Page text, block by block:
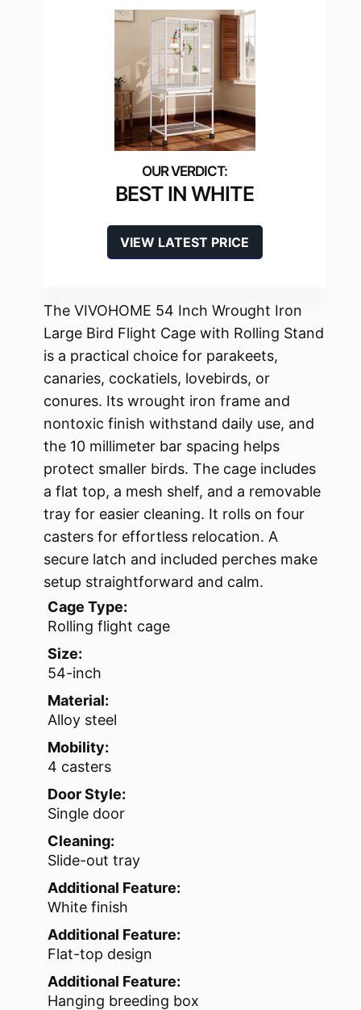
BEST IN WHITE
VIEW LATEST PRICE
The VIVOHOME 54 Inch Wrought Iron
Large Bird Flight Cage with Rolling Stand
is a practical choice for parakeets,
canaries, cockatiels, lovebirds, or
conures. Its wrought iron frame and
nontoxic finish withstand daily use, and
the 10 millimeter bar spacing helps
protect smaller birds. The cage includes
a flat top, a mesh shelf, and a removable
tray for easier cleaning. It rolls on four
casters for effortless relocation. A
secure latch and included perches make
setup straightforward and calm.
Cage Type:
Rolling flight cage
Size:
54-inch
Material:
Alloy steel
Mobility:
4 casters
Door Style:
Single door
Cleaning:
Slide-out tray
Additional Feature:
White finish
Additional Feature:
Flat-top design
Additional Feature:
Hanging breeding box